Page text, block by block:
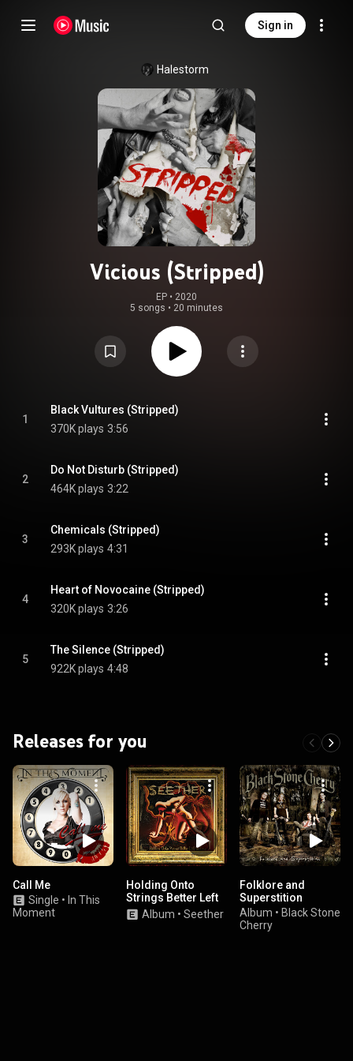
Sign in
Halestorm
Vicious (Stripped)
EP • 2020
5 songs • 20 minutes
1
Black Vultures (Stripped)
370K plays 3:56
2
Do Not Disturb (Stripped)
464K plays 3:22
3
Chemicals (Stripped)
293K plays 4:31
4
Heart of Novocaine (Stripped)
320K plays 3:26
5
The Silence (Stripped)
922K plays 4:48
Releases for you
Call Me
Single • In This
Moment
Holding Onto
Strings Better Left
To Fray
Album • Seether
Folklore and
Superstition
Album • Black Stone
Cherry